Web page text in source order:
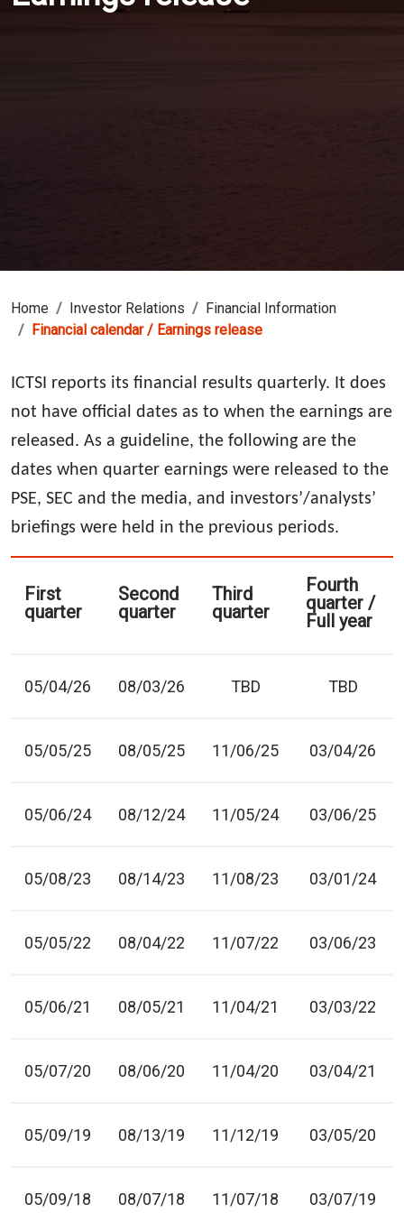
Home Investor Relations
Financial Information
Financial calendar / Earnings release
ICTSI reports its financial results quarterly. It does
not have official dates as to when the earnings are
released. As a guideline, the following are the
dates when quarter earnings were released to the
PSE, SEC and the media, and investors’/analysts’
briefings were held in the previous periods.
First
quarter
Second
quarter
Third
quarter
Fourth
quarter /
Full year
05/04/26 08/03/26 TBD TBD
05/05/25 08/05/25 11/06/25 03/04/26
05/06/24 08/12/24 11/05/24 03/06/25
05/08/23 08/14/23 11/08/23 03/01/24
05/05/22 08/04/22 11/07/22 03/06/23
05/06/21 08/05/21 11/04/21 03/03/22
05/07/20 08/06/20 11/04/20 03/04/21
05/09/19 08/13/19 11/12/19 03/05/20
05/09/18 08/07/18 11/07/18 03/07/19